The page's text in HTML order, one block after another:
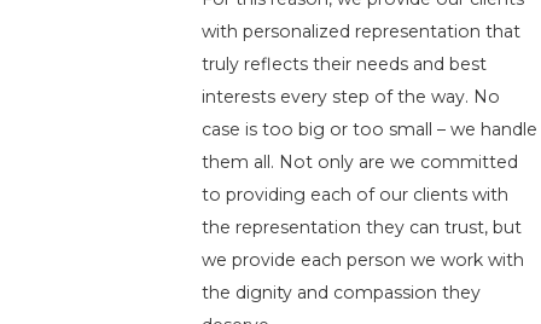
with personalized representation that
truly reflects their needs and best
interests every step of the way. No
case is too big or too small – we handle
them all. Not only are we committed
to providing each of our clients with
the representation they can trust, but
we provide each person we work with
the dignity and compassion they